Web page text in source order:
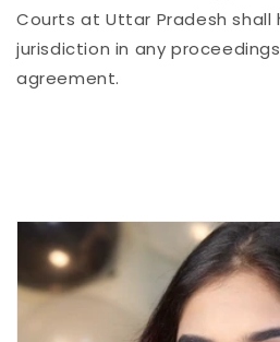
Courts at Uttar Pradesh shall
jurisdiction in any
agreement.